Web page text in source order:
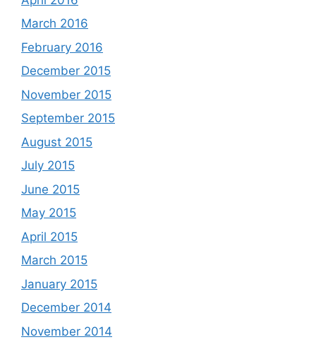
March 2016
February 2016
December 2015
November 2015
September 2015
August 2015
July 2015
June 2015
May 2015
April 2015
March 2015
January 2015
December 2014
November 2014